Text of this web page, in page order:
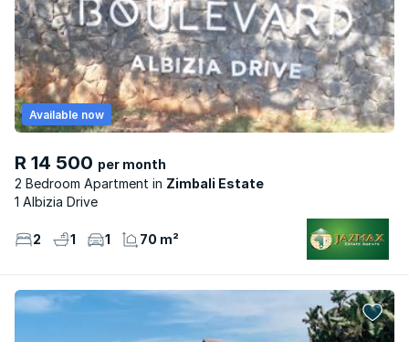
R 14 500 per month
2 Bedroom Apartment
Zimbali Estate
Available now
1 Albizia Drive
2 1 1 70 m²